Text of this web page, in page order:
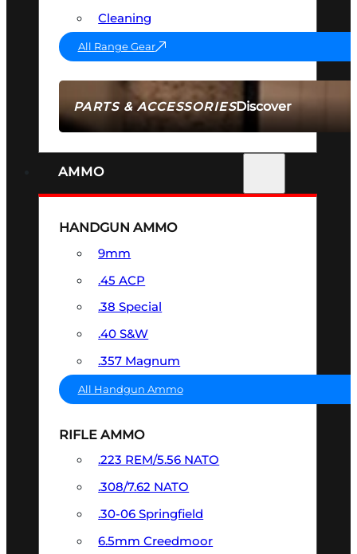
PARTS & ACCESSORIESDiscover
Cleaning
All Range Gear
AMMO
HANDGUN AMMO
9mm
.45 ACP
.38 Special
.40 S&W
.357 Magnum
All Handgun Ammo
RIFLE AMMO
.223 REM/5.56 NATO
.308/7.62 NATO
.30-06 Springfield
6.5mm Creedmoor